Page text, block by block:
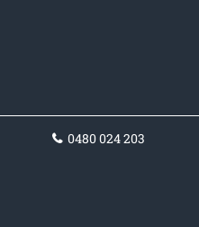
0480 024 203